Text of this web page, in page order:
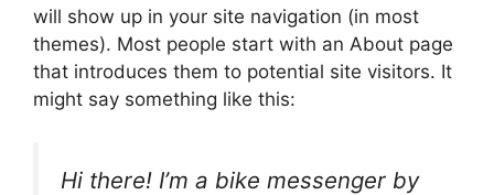
will show up in your site navigation (in most
themes). Most people start with an About page
that introduces them to potential site visitors. It
might say something like this:
Hi there! I’m a bike messenger by